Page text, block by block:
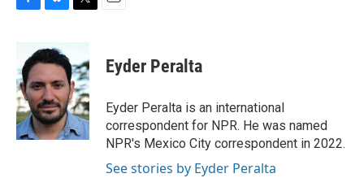
F
b
o
o
k
B
u
e
k
y
T
t
t
e
r
E
Eyder Peralta
Eyder Peralta is an international
correspondent for NPR. He was named
NPR's Mexico City correspondent in 2022.
See stories by Eyder Peralta